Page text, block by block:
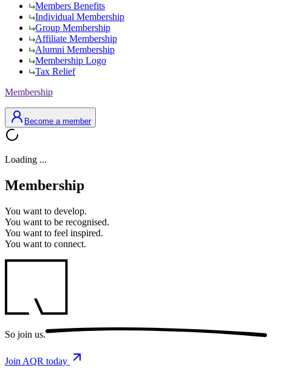
Members Benefits
Individual Membership
Group Membership
Affiliate Membership
Alumni Membership
Membership Logo
Tax Relief
Membership
Become a member
Loading ...
Membership
You want to develop.
You want to be recognised.
You want to feel inspired.
You want to connect.
So join us.
Join AQR today